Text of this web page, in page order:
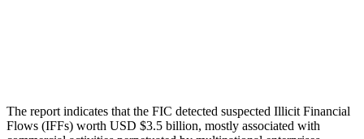
The report indicates that the FIC detected suspected Illicit Financial
Flows (IFFs) worth USD $3.5 billion, mostly associated with